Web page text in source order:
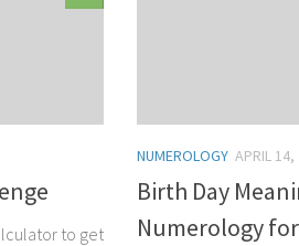
to get
NUMEROLOGY APRIL
Birth Day
Numerology for